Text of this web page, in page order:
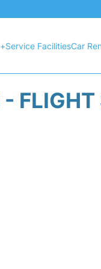
Service FacilitiesCar
FLIGHT